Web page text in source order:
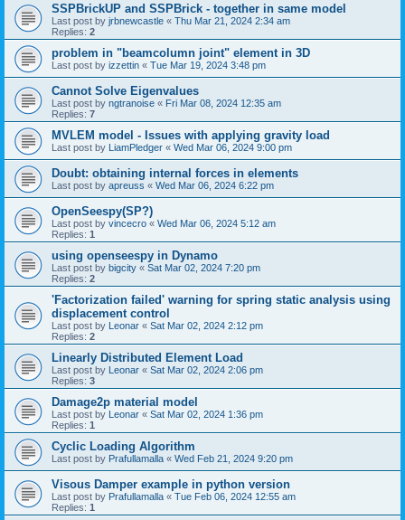
SSPBrickUP and SSPBrick - together in same model
Last post by jrbnewcastle « Thu Mar 21, 2024 2:34 am
Replies: 2
problem in "beamcolumn joint" element in 3D
Last post by izzettin « Tue Mar 19, 2024 3:48 pm
Cannot Solve Eigenvalues
Last post by ngtranoise « Fri Mar 08, 2024 12:35 am
Replies: 7
MVLEM model - Issues with applying gravity load
Last post by LiamPledger « Wed Mar 06, 2024 9:00 pm
Doubt: obtaining internal forces in elements
Last post by apreuss « Wed Mar 06, 2024 6:22 pm
OpenSeespy(SP?)
Last post by vincecro « Wed Mar 06, 2024 5:12 am
Replies: 1
using openseespy in Dynamo
Last post by bigcity « Sat Mar 02, 2024 7:20 pm
Replies: 2
'Factorization failed' warning for spring static analysis using
displacement control
Last post by Leonar « Sat Mar 02, 2024 2:12 pm
Replies: 2
Linearly Distributed Element Load
Last post by Leonar « Sat Mar 02, 2024 2:06 pm
Replies: 3
Damage2p material model
Last post by Leonar « Sat Mar 02, 2024 1:36 pm
Replies: 1
Cyclic Loading Algorithm
Last post by Prafullamalla « Wed Feb 21, 2024 9:20 pm
Visous Damper example in python version
Last post by Prafullamalla « Tue Feb 06, 2024 12:55 am
Replies: 1